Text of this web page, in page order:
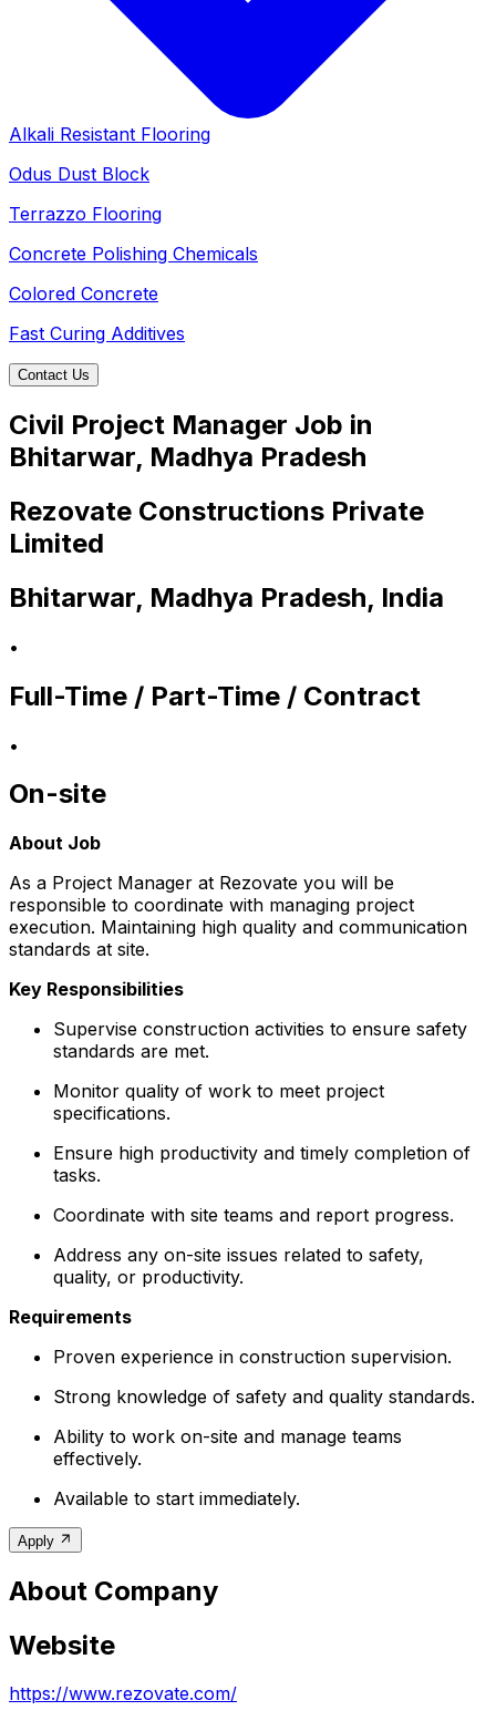
Alkali Resistant Flooring
Odus Dust Block
Terrazzo Flooring
Concrete Polishing Chemicals
Colored Concrete
Fast Curing Additives
Contact Us
Civil Project Manager Job in
Bhitarwar, Madhya Pradesh
Rezovate Constructions Private
Limited
Bhitarwar, Madhya Pradesh, India
•
Full-Time / Part-Time / Contract
•
On-site
About Job
As a Project Manager at Rezovate you will be
responsible to coordinate with managing project
execution. Maintaining high quality and communication
standards at site.
Key Responsibilities
Supervise construction activities to ensure safety
standards are met.
Monitor quality of work to meet project
specifications.
Ensure high productivity and timely completion of
tasks.
Coordinate with site teams and report progress.
Address any on-site issues related to safety,
quality, or productivity.
Requirements
Proven experience in construction supervision.
Strong knowledge of safety and quality standards.
Ability to work on-site and manage teams
effectively.
Available to start immediately.
Apply
About Company
Website
https://www.rezovate.com/